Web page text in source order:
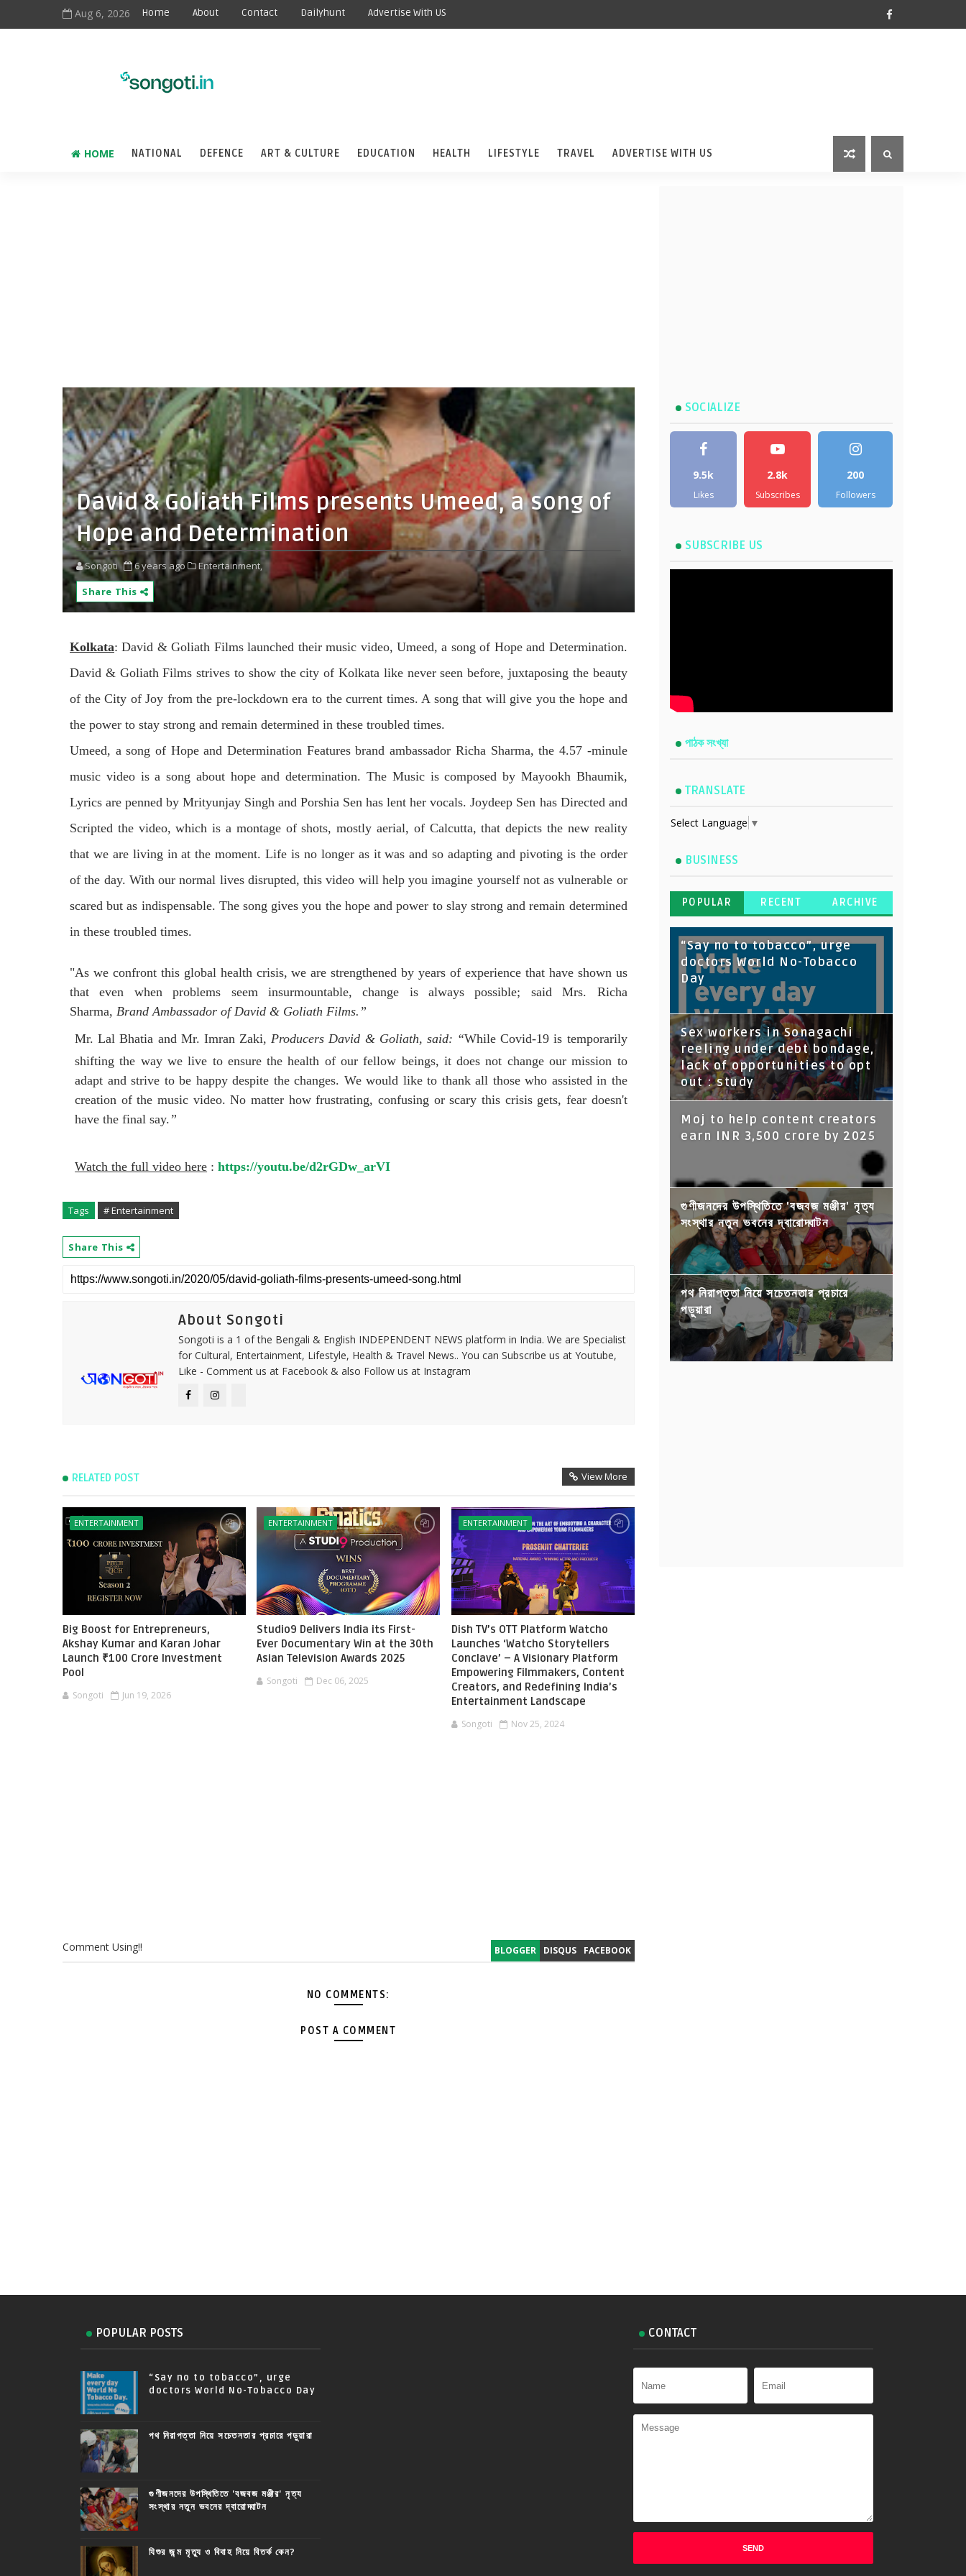
Aug 6, 2026 Home About Contact Dailyhunt Advertise With US
HOME NATIONAL DEFENCE ART & CULTURE EDUCATION HEALTH LIFESTYLE TRAVEL ADVERTISE WITH US
David & Goliath Films presents Umeed, a song of
Hope and Determination
Songoti 6 years ago
Entertainment,
Share This
Kolkata: David & Goliath Filmslaunched their music video, Umeed, a song of Hope and Determination.
David & Goliath Films strives to show the city of Kolkata like never seen before, juxtaposing the beauty
of the City of Joy from the pre-lockdown era to the current times. A song that will give you the hope and
the power to stay strong and remain determined in these troubled times.
Umeed, a song of Hope and Determination Features brand ambassador Richa Sharma, the 4.57 -minule
music video is a song about hope and determination. The Music is composed by Mayookh Bhaumik,
Lyrics are penned by Mrityunjay Singh and Porshia Sen has lent her vocals. Joydeep Sen has Directed and
Scripted the video, which is a montage of shots, mostly aerial, of Calcutta, that depicts the new reality
that we are living in at the moment. Life is no longer as it was and so adapting and pivoting is the order
of the day. With our normal lives disrupted, this video will help you imagine yourself not as vulnerable or
scared but as indispensable. The song gives you the hope and power to slay strong and remain determined
in these troubled times.
"As we confront this global health crisis, we are strengthened by years of experience that have shown us
that even when problems seem insurmountable, change is always possible; said Mrs. Richa
Sharma, Brand Ambassador of David & Goliath Films.”
Mr. Lal Bhatia and Mr. Imran Zaki,Producers David & Goliath, said: “While Covid-19 is temporarily
shifting the way we live to ensure the health of our fellow beings, it does not change our mission to
adapt and strive to be happy despite the changes. We would like to thank all those who assisted in the
creation of the music video. No matter how frustrating, confusing or scary this crisis gets, fear doesn't
have the final say.”
Watch the full video here :https://youtu.be/d2rGDw_arVI
Tags # Entertainment
Share This
About Songoti
Songoti is a 1 of the Bengali & English INDEPENDENT NEWS platform in India. We are Specialist
for Cultural, Entertainment, Lifestyle, Health & Travel News.. You can Subscribe us at Youtube,
Like - Comment us at Facebook & also Follow us at Instagram
RELATED POST View More
ENTERTAINMENT
Big Boost for Entrepreneurs,
Akshay Kumar and Karan Johar
Launch ₹100 Crore Investment
Pool
Songoti Jun 19, 2026
ENTERTAINMENT
Studio9 Delivers India its First-
Ever Documentary Win at the 30th
Asian Television Awards 2025
Songoti Dec 06, 2025
ENTERTAINMENT
Dish TV’s OTT Platform Watcho
Launches ‘Watcho Storytellers
Conclave’ – A Visionary Platform
Empowering Filmmakers, Content
Creators, and Redefining India’s
Entertainment Landscape
Songoti Nov 25, 2024
BLOGGER DISQUS FACEBOOK
Comment Using!!
NO COMMENTS:
POST A COMMENT
SOCIALIZE
9.5k
Likes
2.8k
Subscribes
200
Followers
SUBSCRIBE US
পাঠক সংখ্যা
TRANSLATE
Select Language ▼
BUSINESS
POPULAR RECENT ARCHIVE
“Say no to tobacco”, urge
doctors World No-Tobacco
Day
Sex workers in Sonagachi
reeling under debt bondage,
lack of opportunities to opt
out : study
Moj to help content creators
earn INR 3,500 crore by 2025
গুণীজনদের উপস্থিতিতে 'বজবজ মঞ্জীর' নৃত্য
সংস্থার নতুন ভবনের দ্বারোদ্ঘাটন
পথ নিরাপত্তা নিয়ে সচেতনতার প্রচারে
পড়ুয়ারা
POPULAR POSTS
“Say no to tobacco”, urge
doctors World No-Tobacco Day
পথ নিরাপত্তা নিয়ে সচেতনতার প্রচারে পড়ুয়ারা
গুণীজনদের উপস্থিতিতে 'বজবজ মঞ্জীর' নৃত্য
সংস্থার নতুন ভবনের দ্বারোদ্ঘাটন
যিশুর জন্ম মৃত্যু ও বিবাহ নিয়ে বিতর্ক কেন?
CONTACT